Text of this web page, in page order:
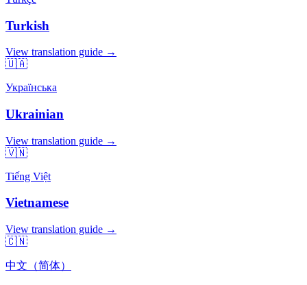
Turkish
View translation guide →
🇺🇦
Українська
Ukrainian
View translation guide →
🇻🇳
Tiếng Việt
Vietnamese
View translation guide →
🇨🇳
中文（简体）